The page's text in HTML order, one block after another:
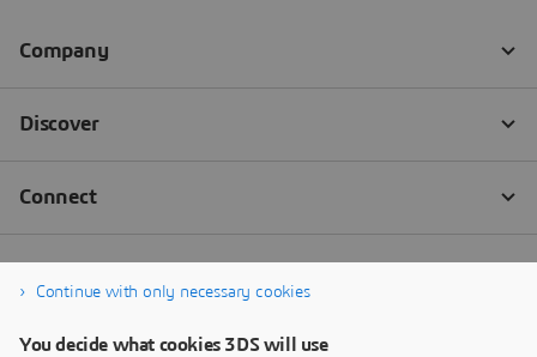
Continue with only necessary cookies
You decide what cookies 3DS will use